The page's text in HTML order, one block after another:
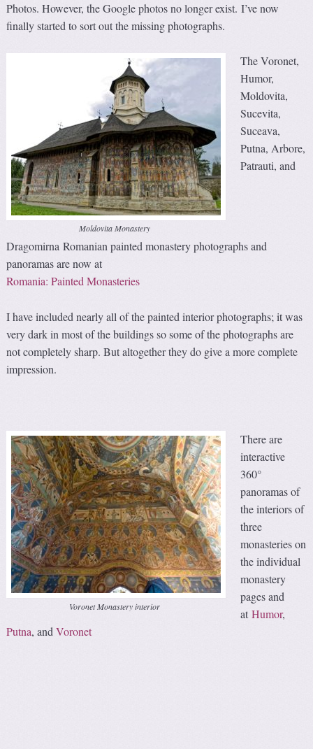
Photos. However, the Google photos no longer exist. I’ve now
finally started to sort out the missing photographs.
Moldovita Monastery
The Voronet,
Humor,
Moldovita,
Sucevita,
Suceava,
Putna, Arbore,
Patrauti, and
Dragomirna Romanian painted monastery photographs and
panoramas are now at
Romania: Painted Monasteries
I have included nearly all of the painted interior photographs; it was
very dark in most of the buildings so some of the photographs are
not completely sharp. But altogether they do give a more complete
impression.
Voronet Monastery interior
There are
interactive
360°
panoramas of
the interiors of
three
monasteries on
the individual
monastery
pages and
atHumor,
Putna, andVoronet